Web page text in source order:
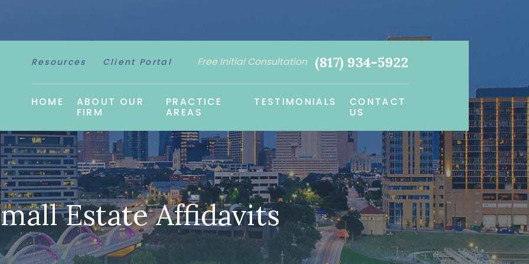
Resources Client Portal Free Initial Consultation (817) 934-5922
HOME
ABOUT OUR
FIRM
PRACTICE
AREAS
TESTIMONIALS
CONTACT
US
Estate Affidavits